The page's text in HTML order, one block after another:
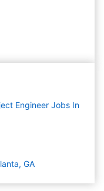
Engineer Jobs In
GA